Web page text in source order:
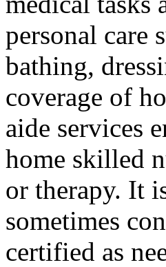
personal care
bathing,
coverage of
aide services
home skilled
or therapy. It
sometimes
certified as